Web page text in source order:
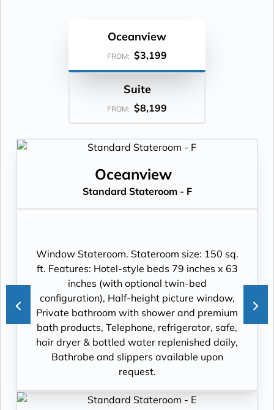
Oceanview
FROM: $3,199
Suite
FROM: $8,199
Oceanview
Standard Stateroom - F
Window Stateroom. Stateroom size: 150 sq.
ft. Features: Hotel-style beds 79 inches x 63
inches (with optional twin-bed
configuration), Half-height picture window,
Private bathroom with shower and premium
bath products, Telephone, refrigerator, safe,
hair dryer & bottled water replenished daily,
Bathrobe and slippers available upon
request.